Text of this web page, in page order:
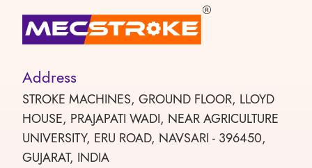
Address
STROKE MACHINES, GROUND FLOOR, LLOYD
HOUSE, PRAJAPATI WADI, NEAR AGRICULTURE
UNIVERSITY, ERU ROAD, NAVSARI - 396450,
GUJARAT, INDIA